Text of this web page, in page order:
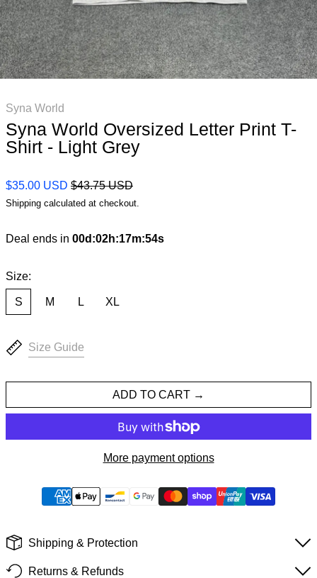
Syna World
Syna World Oversized Letter Print T-
Shirt - Light Grey
Regular price
$35.00 USD Sale price
$43.75 USD
Shipping calculated at checkout.
Deal ends in 00d :02h:17m:53s
Size:
S M L XL
Size Guide
ADD TO CART
More payment options
Shipping & Protection
Returns & Refunds